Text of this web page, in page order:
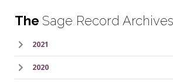
The Sage Record Archives
2021
2020